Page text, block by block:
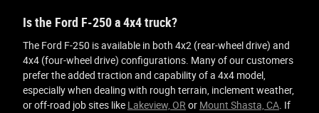
Is the Ford F-250 a 4x4 truck?
The Ford F-250 is available in both 4x2 (rear-wheel drive) and
4x4 (four-wheel drive) configurations. Many of our customers
prefer the added traction and capability of a 4x4 model,
especially when dealing with rough terrain, inclement weather,
or off-road job sites like Lakeview, OR or Mount Shasta, CA . If